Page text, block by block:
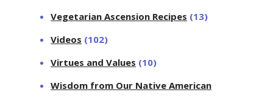
Vegetarian Ascension Recipes (13)
Videos (102)
Virtues and Values (10)
Wisdom from Our Native American